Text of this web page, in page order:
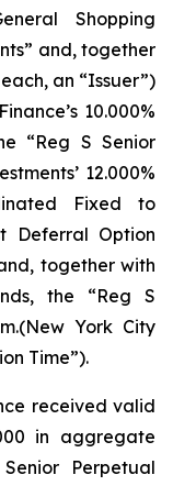
Shopping
and, together
an “Issuer”)
10.000%
“Reg S Senior
12.000%
Fixed to
Deferral Option
together with
the “Reg S
York City
Time”).
received valid
in aggregate
Perpetual